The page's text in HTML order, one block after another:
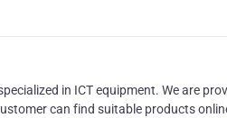
in ICT equipment. We are
can find suitable products